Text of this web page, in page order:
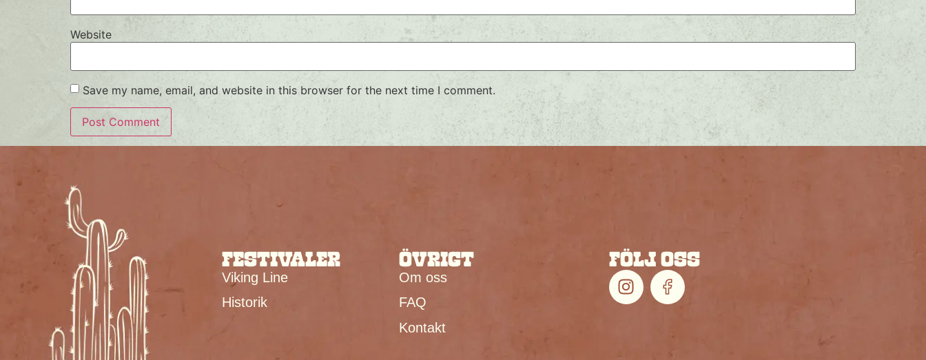
Website
Save my name, email, and website in this browser for the next time I comment.
FESTIVALER
Viking Line
Historik
ÖVRIGT
Om oss
FAQ
Kontakt
FÖLJ OSS